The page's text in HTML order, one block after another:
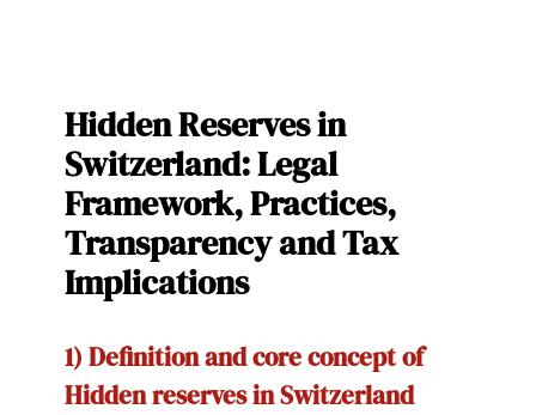
Hidden Reserves in
Switzerland: Legal
Framework, Practices,
Transparency and Tax
Implications
1) Definition and core concept of
Hidden reserves in Switzerland